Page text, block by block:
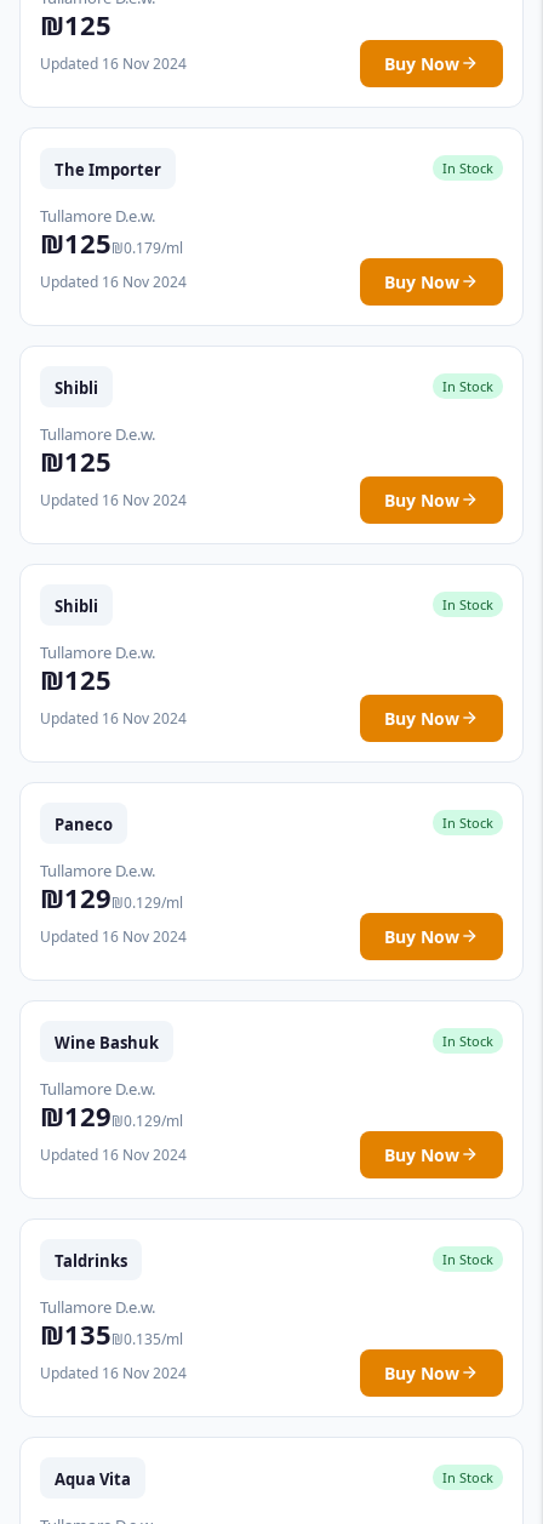
₪125
Updated 16 Nov 2024 Buy Now
The Importer In Stock
Tullamore D.e.w.
₪125₪0.179/ml
Updated 16 Nov 2024
Buy Now
Shibli In Stock
Tullamore D.e.w.
₪125
Updated 16 Nov 2024 Buy Now
Shibli In Stock
Tullamore D.e.w.
₪125
Updated 16 Nov 2024 Buy Now
Paneco In Stock
Tullamore D.e.w.
₪129₪0.129/ml
Updated 16 Nov 2024
Buy Now
Wine Bashuk In Stock
Tullamore D.e.w.
₪129₪0.129/ml
Updated 16 Nov 2024
Buy Now
Taldrinks In Stock
Tullamore D.e.w.
₪135₪0.135/ml
Updated 16 Nov 2024
Buy Now
Aqua Vita In Stock